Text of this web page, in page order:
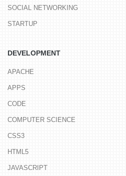
SOCIAL NETWORKING
STARTUP
DEVELOPMENT
APACHE
APPS
CODE
COMPUTER SCIENCE
CSS3
HTML5
JAVASCRIPT